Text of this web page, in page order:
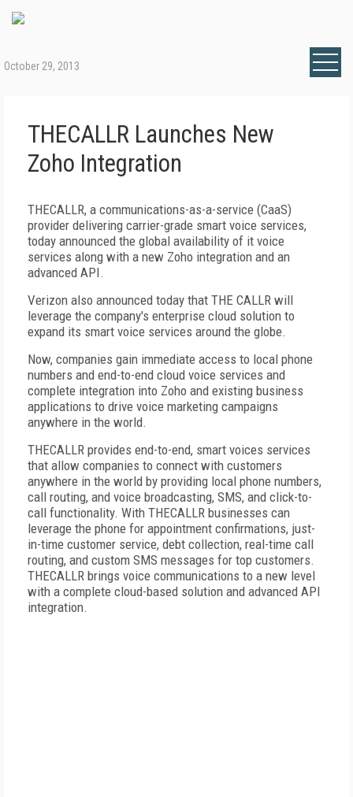
October 29, 2013
THECALLR Launches New
Zoho Integration
THECALLR, a communications-as-a-service (CaaS)
provider delivering carrier-grade smart voice services,
today announced the global availability of it voice
services along with a new Zoho integration and an
advanced API.
Verizon also announced today that THE CALLR will
leverage the company's enterprise cloud solution to
expand its smart voice services around the globe.
Now, companies gain immediate access to local phone
numbers and end-to-end cloud voice services and
complete integration into Zoho and existing business
applications to drive voice marketing campaigns
anywhere in the world.
THECALLR provides end-to-end, smart voices services
that allow companies to connect with customers
anywhere in the world by providing local phone numbers,
call routing, and voice broadcasting, SMS, and click-to-
call functionality. With THECALLR businesses can
leverage the phone for appointment confirmations, just-
in-time customer service, debt collection, real-time call
routing, and custom SMS messages for top customers.
THECALLR brings voice communications to a new level
with a complete cloud-based solution and advanced API
integration.